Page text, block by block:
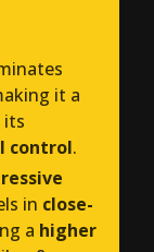
it a
its
control.
in close-
a higher